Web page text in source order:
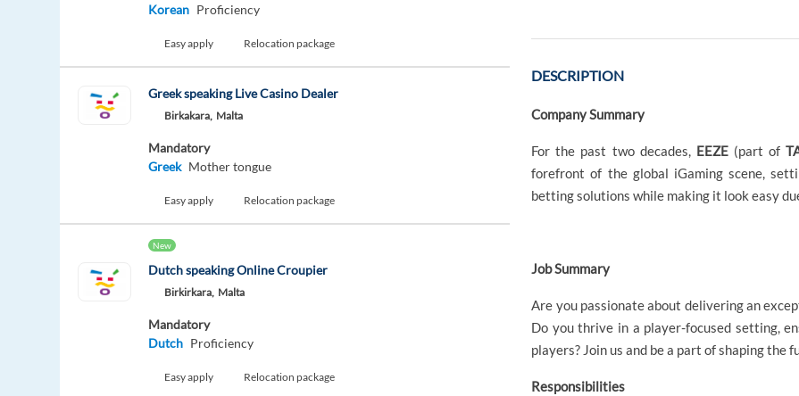
Korean Proficiency
Easy apply Relocation package
Greek speaking Live Casino Dealer
Birkakara, Malta
Mandatory
Greek Mother tongue
Easy apply Relocation package
New
Dutch speaking Online Croupier
Birkirkara, Malta
Mandatory
Dutch Proficiency
Easy apply Relocation package
DESCRIPTION
Company Summary
For the past two decades, EEZE (part of
forefront of the global iGaming scene,
betting solutions while making it look easy
Job Summary
Are you passionate about delivering an
Do you thrive in a player-focused setting,
players? Join us and be a part of shaping the
Responsibilities